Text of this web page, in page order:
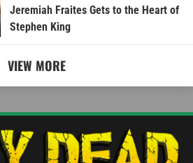
Jeremiah Fraites Gets to the Heart of
Stephen King
VIEW MORE